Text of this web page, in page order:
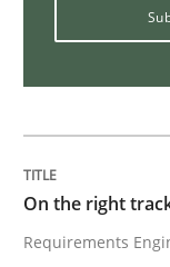
Written by
12. September
On the right
Requirements